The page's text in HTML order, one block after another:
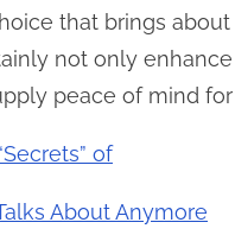
that brings
not only
peace of mind for
of
About Anymore